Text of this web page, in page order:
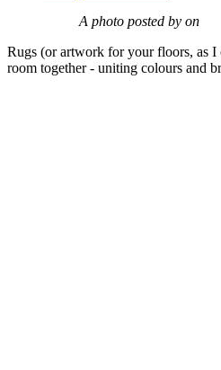
A photo posted by on
Rugs (or artwork for your floors, as I
room together - uniting colours and